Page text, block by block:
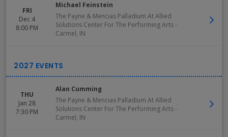
FRI
Dec 4
8:00 PM
Michael Feinstein
The Payne & Mencias Palladium At Allied
Solutions Center For The Performing Arts-
Carmel, IN
THU
Jan 28
7:30 PM
Alan Cumming
The Payne & Mencias Palladium At Allied
Solutions Center For The Performing Arts-
Carmel, IN